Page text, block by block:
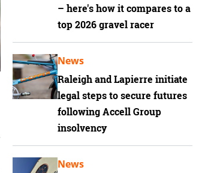
– here's how it compares to a
top 2026 gravel racer
Raleigh and Lapierre initiate
legal steps to secure futures
following Accell Group
insolvency
News
News